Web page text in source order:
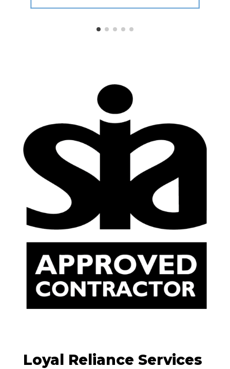
Loyal Reliance Services